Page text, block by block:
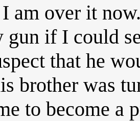
am over it
gun if I could
that he
brother was
to become a